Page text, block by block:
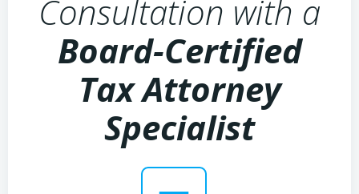
Consultation with a
Board-Certified
Tax Attorney
Specialist